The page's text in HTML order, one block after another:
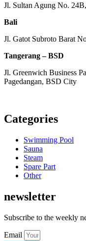
Jl. Sultan Agung No.
Bali
Jl. Gatot Subroto Barat
Tangerang – BSD
Jl. Greenwich Business
Pagedangan, BSD City
Categories
Swimming Pool
Sauna
Steam
Spare Part
Other
newsletter
Subscribe to the weekly
Email